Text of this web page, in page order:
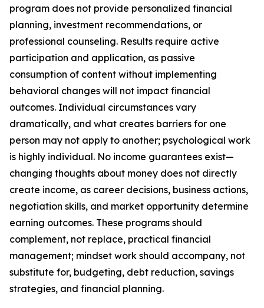
program does not provide personalized financial
planning, investment recommendations, or
professional counseling. Results require active
participation and application, as passive
consumption of content without implementing
behavioral changes will not impact financial
outcomes. Individual circumstances vary
dramatically, and what creates barriers for one
person may not apply to another; psychological work
is highly individual. No income guarantees exist—
changing thoughts about money does not directly
create income, as career decisions, business actions,
negotiation skills, and market opportunity determine
earning outcomes. These programs should
complement, not replace, practical financial
management; mindset work should accompany, not
substitute for, budgeting, debt reduction, savings
strategies, and financial planning.